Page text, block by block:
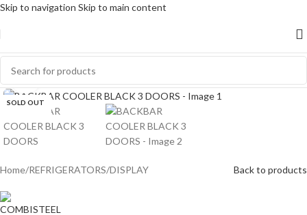
Skip to navigation Skip to main content
SOLD OUT
Click to enlarge
Home/REFRIGERATORS/DISPLAY Back to products